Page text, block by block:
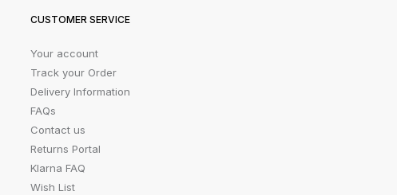
CUSTOMER SERVICE
Your account
Track your Order
Delivery Information
FAQs
Contact us
Returns Portal
Klarna FAQ
Wish List